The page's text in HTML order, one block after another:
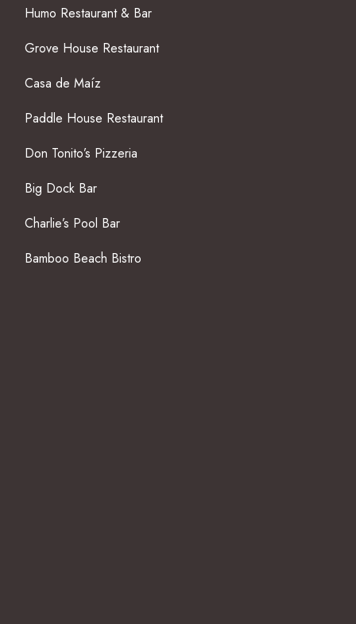
Humo Restaurant & Bar
Grove House Restaurant
Casa de Maíz
Paddle House Restaurant
Don Tonito’s Pizzeria
Big Dock Bar
Charlie’s Pool Bar
Bamboo Beach Bistro